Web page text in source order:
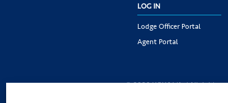
LOG IN
Lodge Officer Portal
Agent Portal
© 2026 KSKJ Life | All rights